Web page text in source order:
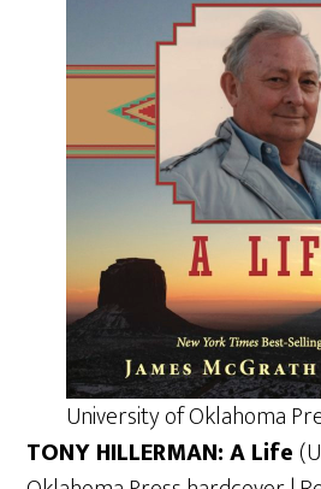
University of Oklahoma
TONY HILLERMAN: A Life